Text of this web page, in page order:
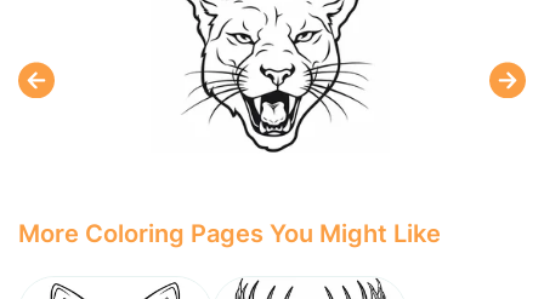
More Coloring Pages You Might Like